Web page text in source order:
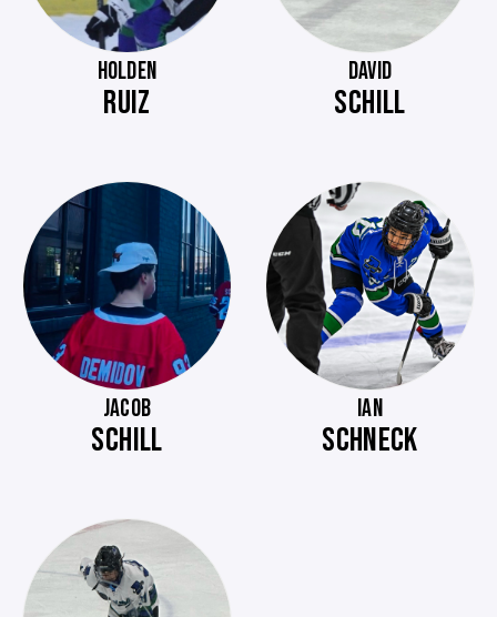
HOLDEN
RUIZ
DAVID
SCHILL
JACOB
SCHILL
IAN
SCHNECK